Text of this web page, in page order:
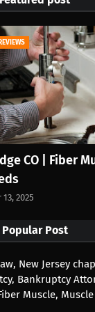
CO | Fiber
2025
Popular Post
New Jersey
Bankruptcy
Muscle,